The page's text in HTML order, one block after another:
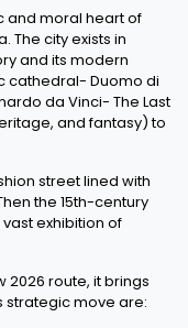
and moral heart of
The city exists in
and its modern
cathedral- Duomo di
da Vinci- The Last
and fantasy) to
street lined with
the 15th-century
exhibition of
2026 route, it brings
strategic move are: